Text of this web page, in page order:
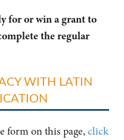
for or win a grant to
the regular
WITH LATIN
form on this page,click